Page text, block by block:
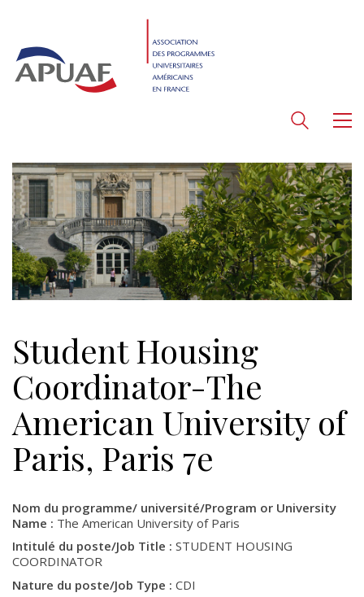
Student Housing
Coordinator-The
American University of
Paris, Paris 7e
Nom du programme/ université/Program or University
Name : The American University of Paris
Intitulé du poste/Job Title : STUDENT HOUSING
COORDINATOR
Nature du poste/Job Type : CDI